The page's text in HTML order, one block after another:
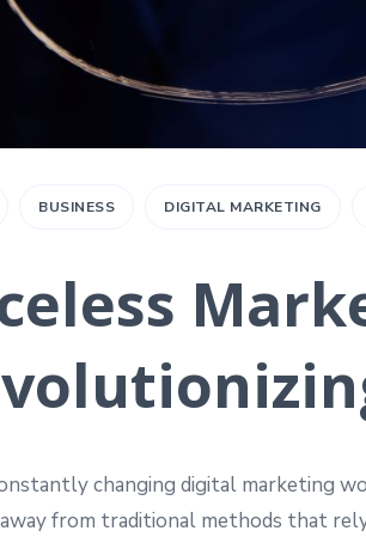
BUSINESS DIGITAL MARKETING
changing digital marketing
from traditional methods that